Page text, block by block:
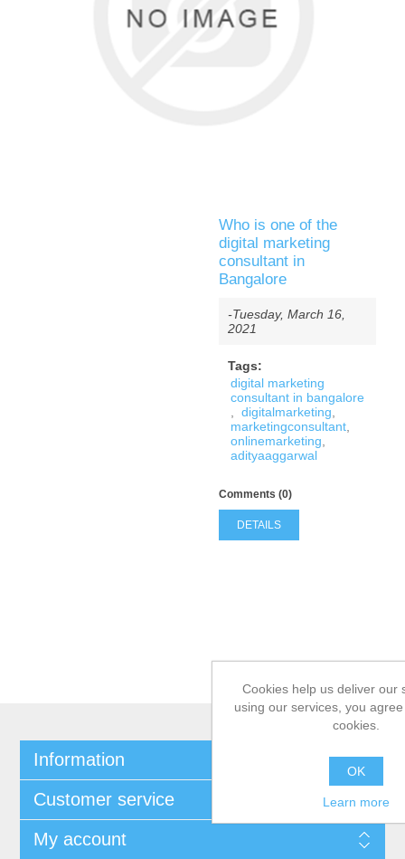
Who is one of the
digital marketing
consultant in
Bangalore
-Tuesday, March 16,
2021
Tags:
digital marketing
consultant in bangalore
digitalmarketing
marketingconsultant
onlinemarketing
adityaaggarwal
Comments (0)
DETAILS
Information
Customer service
My account
Cookies help us deliver our
using our services, you
cookies.
OK
Learn more